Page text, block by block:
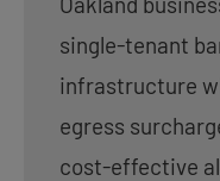
single-tenant
infrastructure
egress
cost-effective